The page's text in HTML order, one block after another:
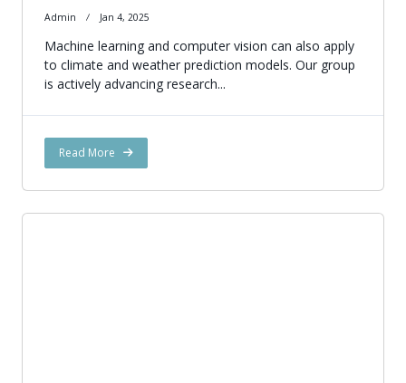
Admin Jan 4, 2025
Machine learning and computer vision can also apply
to climate and weather prediction models. Our group
is actively advancing research...
Read More